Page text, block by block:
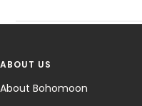
ABOUT US
About Bohomoon